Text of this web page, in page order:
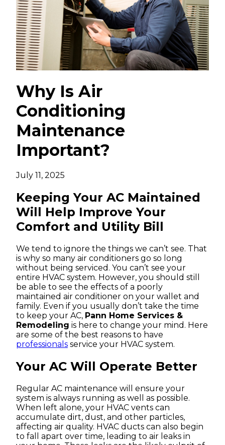
Why Is Air
Conditioning
Maintenance
Important?
July 11, 2025
Keeping Your AC Maintained
Will Help Improve Your
Comfort and Utility Bill
We tend to ignore the things we can’t see. That
is why so many air conditioners go so long
without being serviced. You can’t see your
entire HVAC system. However, you should still
be able to see the effects of a poorly
maintained air conditioner on your wallet and
family. Even if you usually don’t take the time
to keep your AC, Pann Home Services &
Remodeling is here to change your mind. Here
are some of the best reasons to have
professionals service your HVAC system.
Your AC Will Operate Better
Regular AC maintenance will ensure your
system is always running as well as possible.
When left alone, your HVAC vents can
accumulate dirt, dust, and other particles,
affecting air quality. HVAC ducts can also begin
to fall apart over time, leading to air leaks in